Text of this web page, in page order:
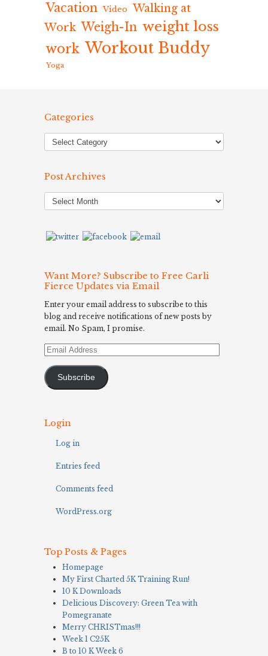
Vacation Video Walking at
Work Weigh-In weight loss
work Workout Buddy
Yoga
Categories
Post Archives
Post
Archives
Want More? Subscribe to Free Carli
Fierce Updates via Email
Enter your email address to subscribe to this
blog and receive notifications of new posts by
email. No Spam, I promise.
Email
Subscribe
Login
Log in
Entries feed
Comments feed
WordPress.org
Top Posts & Pages
Homepage
My First Charted 5K Training Run!
10 K Downloads
Delicious Discovery: Green Tea with
Pomegranate
Merry CHRISTmas!!!
Week 1 C25K
B to 10 K Week 6